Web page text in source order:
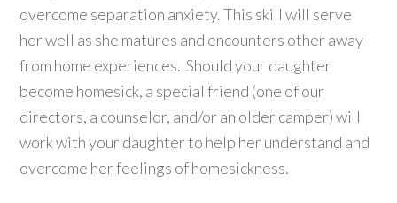
overcome separation anxiety. This skill will serve
her well as she matures and encounters other away
from home experiences. Should your daughter
become homesick, a special friend (one of our
directors, a counselor, and/or an older camper) will
work with your daughter to help her understand and
overcome her feelings of homesickness.